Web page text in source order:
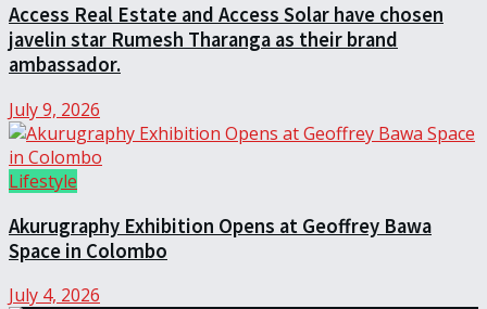
Access Real Estate and Access Solar have chosen
javelin star Rumesh Tharanga as their brand
ambassador.
July 9, 2026
Lifestyle
Akurugraphy Exhibition Opens at Geoffrey Bawa
Space in Colombo
July 4, 2026